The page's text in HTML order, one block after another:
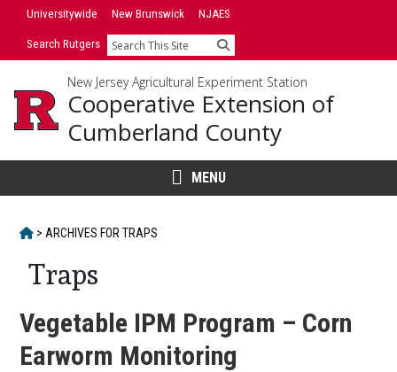
SkipUniversitywide New Brunswick NJAES
Search Rutgers Search
New Jersey Agricultural Experiment Station
Cooperative Extension of
Cumberland County
MENU
HOME
> ARCHIVES FORTRAPS
Traps
Vegetable IPM Program – Corn
Earworm Monitoring